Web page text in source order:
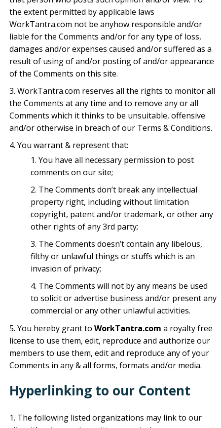
the extent permitted by applicable laws
WorkTantra.com not be anyhow responsible and/or
liable for the Comments and/or for any type of loss,
damages and/or expenses caused and/or suffered as a
result of using of and/or posting of and/or appearance
of the Comments on this site.
WorkTantra.com reserves all the rights to monitor all
the Comments at any time and to remove any or all
Comments which it thinks to be unsuitable, offensive
and/or otherwise in breach of our Terms & Conditions.
You warrant & represent that:
You have all necessary permission to post
comments on our site;
The Comments don’t break any intellectual
property right, including without limitation
copyright, patent and/or trademark, or other any
other rights of any 3rd party;
The Comments doesn’t contain any libelous,
filthy or unlawful things or stuffs which is an
invasion of privacy;
The Comments will not by any means be used
to solicit or advertise business and/or present any
commercial or any other unlawful activities.
You hereby grant to WorkTantra.com a royalty free
license to use them, edit, reproduce and authorize our
members to use them, edit and reproduce any of your
Comments in any & all forms, formats and/or media.
Hyperlinking to our Content
The following listed organizations may link to our